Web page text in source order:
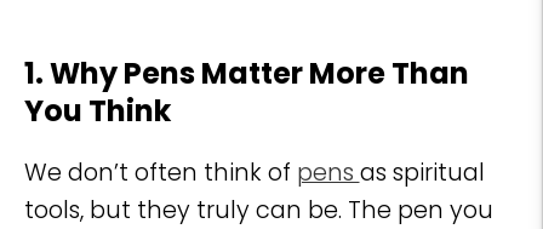
1. Why Pens Matter More Than
You Think
We don’t often think of pens as spiritual
tools, but they truly can be. The pen you